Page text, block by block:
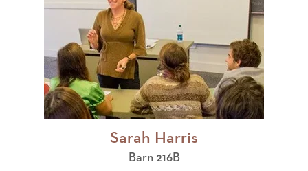
Sarah Harris
Barn 216B